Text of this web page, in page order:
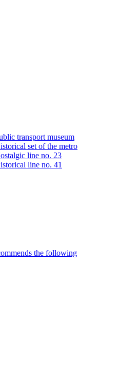
transport museum
set of the metro
line no. 23
line no. 41
the following